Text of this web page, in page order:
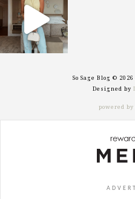
Sep 29
So Sage Blog ©
Designed by
powered